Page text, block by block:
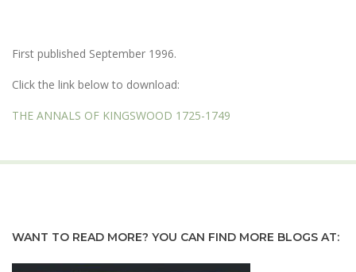
First published September 1996.
Click the link below to download:
THE ANNALS OF KINGSWOOD 1725-1749
WANT TO READ MORE? YOU CAN FIND MORE BLOGS AT: